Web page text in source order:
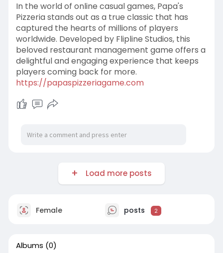
In the world of online casual games, Papa's
Pizzeria stands out as a true classic that has
captured the hearts of millions of players
worldwide. Developed by Flipline Studios, this
beloved restaurant management game offers a
delightful and engaging experience that keeps
players coming back for more.
https://papaspizzeriagame.com
Load more posts
Female posts 2
Albums (0)